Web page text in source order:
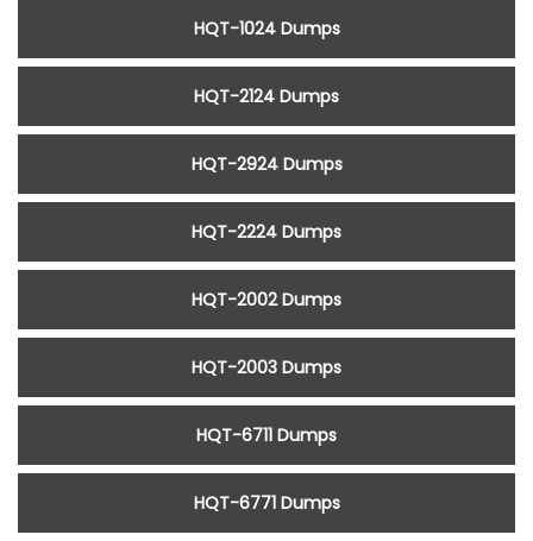
HQT-1024 Dumps
HQT-2124 Dumps
HQT-2924 Dumps
HQT-2224 Dumps
HQT-2002 Dumps
HQT-2003 Dumps
HQT-6711 Dumps
HQT-6771 Dumps